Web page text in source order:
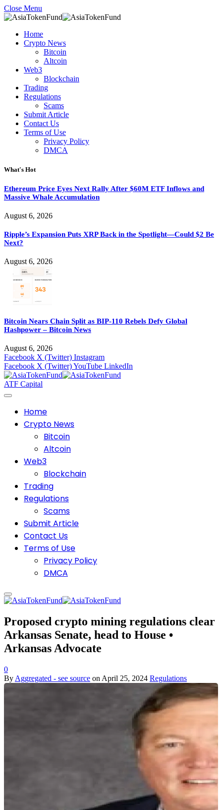
Close Menu
Home
Crypto News
Bitcoin
Altcoin
Web3
Blockchain
Trading
Regulations
Scams
Submit Article
Contact Us
Terms of Use
Privacy Policy
DMCA
What's Hot
Ethereum Price Eyes Next Rally After $60M ETF Inflows and
Massive Whale Accumulation
August 6, 2026
Ripple’s Expansion Puts XRP Back in the Spotlight—Could $2 Be
Next?
August 6, 2026
Bitcoin Nears Chain Split as BIP-110 Rebels Defy Global
Hashpower – Bitcoin News
August 6, 2026
Facebook X (Twitter) Instagram
Facebook X (Twitter)YouTube LinkedIn
ATF Capital
Home
Crypto News
Bitcoin
Altcoin
Web3
Blockchain
Trading
Regulations
Scams
Submit Article
Contact Us
Terms of Use
Privacy Policy
DMCA
Proposed crypto mining regulations clear
Arkansas Senate, head to House •
Arkansas Advocate
0
By Aggregated - see source on April 25, 2024 Regulations